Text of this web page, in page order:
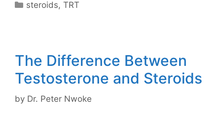
Categories
steroids,TRT
The Difference Between
Testosterone and Steroids
by Dr. Peter Nwoke